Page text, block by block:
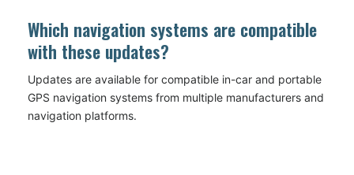
Which navigation systems are compatible
with these updates?
Updates are available for compatible in-car and portable
GPS navigation systems from multiple manufacturers and
navigation platforms.